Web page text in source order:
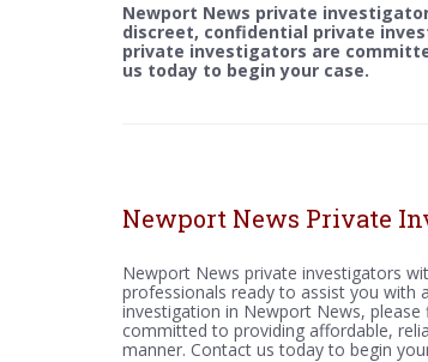
Newport News private
discreet, confidential private
private investigators are
us today to begin your case.
Newport News Private
Newport News private investigators
professionals ready to assist you with
investigation in Newport News,
committed to providing affordable,
manner. Contact us today to begin